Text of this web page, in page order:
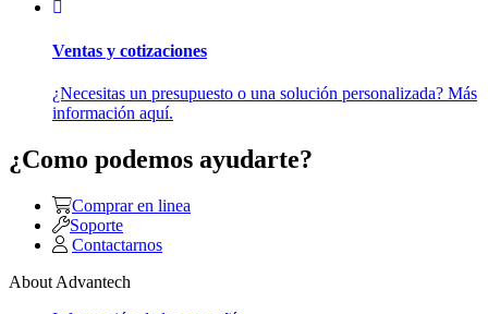
Ventas y cotizaciones
¿Necesitas un presupuesto o una solución personalizada? Más
información aquí.
¿Como podemos ayudarte?
Comprar en linea
Soporte
Contactarnos
About Advantech